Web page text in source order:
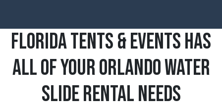
Florida Tents & Events Has
All Of Your Orlando Water
Slide Rental Needs